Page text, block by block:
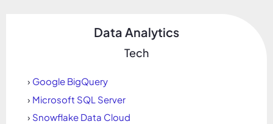
Data Analytics
Tech
› Google BigQuery
› Microsoft SQL Server
› Snowflake Data Cloud